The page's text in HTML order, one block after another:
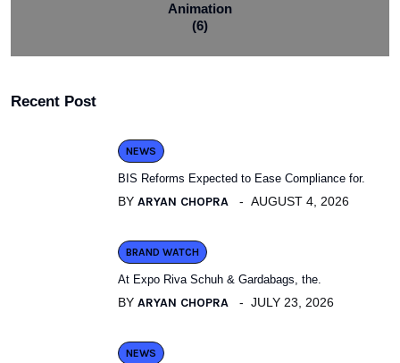
Animation
(6)
Recent Post
NEWS
BIS Reforms Expected to Ease Compliance for.
BY ARYAN CHOPRA AUGUST 4, 2026
BRAND WATCH
At Expo Riva Schuh & Gardabags, the.
BY ARYAN CHOPRA JULY 23, 2026
NEWS